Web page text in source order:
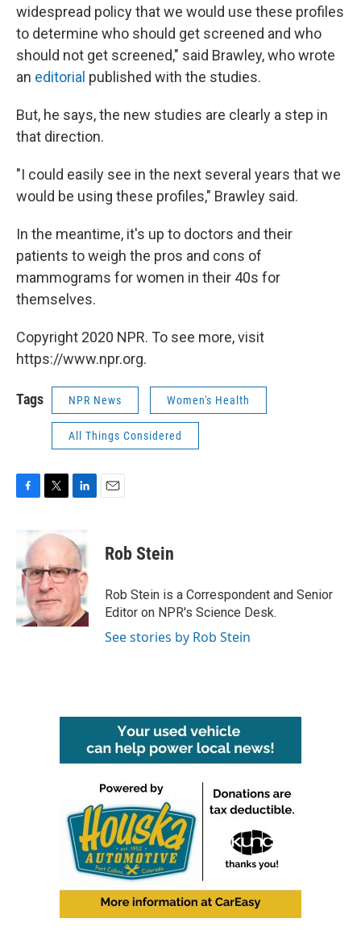
widespread policy that we would use these profiles
to determine who should get screened and who
should not get screened," said Brawley, who wrote
an editorial published with the studies.
But, he says, the new studies are clearly a step in
that direction.
"I could easily see in the next several years that we
would be using these profiles," Brawley said.
In the meantime, it's up to doctors and their
patients to weigh the pros and cons of
mammograms for women in their 40s for
themselves.
Copyright 2020 NPR. To see more, visit
https://www.npr.org.
Tags NPR News Women's Health
All Things Considered
b
o
o
k
i
t
e
r
k
e
d
I
n
Rob Stein
Rob Stein is a Correspondent and Senior
Editor on NPR's Science Desk.
See stories by Rob Stein